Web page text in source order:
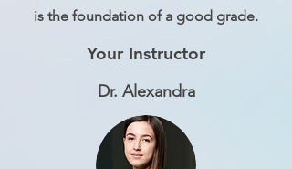
is the foundation of a good grade.
Your Instructor
Dr. Alexandra